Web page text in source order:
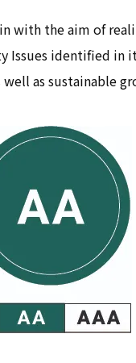
with the aim of
identified in
well as sustainable